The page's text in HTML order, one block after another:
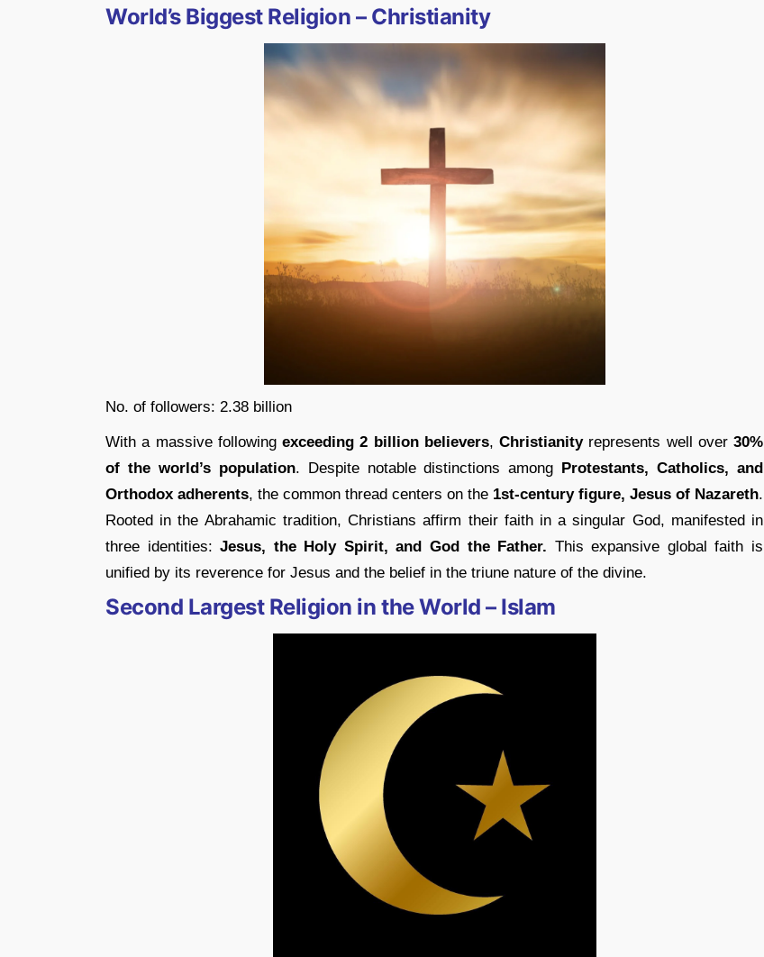
World’s Biggest Religion – Christianity
No. of followers: 2.38 billion
With a massive following exceeding 2 billion believers, Christianityrepresents well over 30%
of the world’s population. Despite notable distinctions among Protestants, Catholics, and
Orthodox adherents, the common thread centers on the 1st-century figure, Jesus of Nazareth.
Rooted in the Abrahamic tradition, Christians affirm their faith in a singular God, manifested in
three identities:Jesus, the Holy Spirit, and God the Father. This expansive global faith is
unified by its reverence for Jesus and the belief in the triune nature of the divine.
Second Largest Religion in the World – Islam